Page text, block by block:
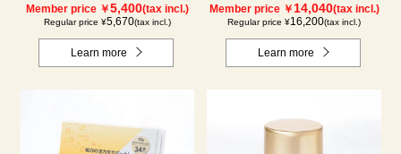
Member price ￥5,400(tax incl.)
Regular price ¥5,670(tax incl.)
Learn more
Member price ￥14,040(tax incl.)
Regular price ¥16,200(tax incl.)
Learn more